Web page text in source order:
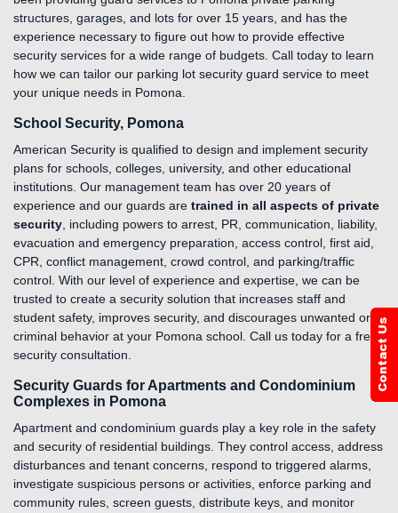
structures, garages, and lots for over 15 years, and has the
experience necessary to figure out how to provide effective
security services for a wide range of budgets. Call today to learn
how we can tailor our parking lot security guard service to meet
your unique needs in Pomona.
School Security, Pomona
American Security is qualified to design and implement security
plans for schools, colleges, university, and other educational
institutions. Our management team has over 20 years of
experience and our guards are trained in all aspects of private
security, including powers to arrest, PR, communication, liability,
evacuation and emergency preparation, access control, first aid,
CPR, conflict management, crowd control, and parking/traffic
control. With our level of experience and expertise, we can be
trusted to create a security solution that increases staff and
student safety, improves security, and discourages unwanted or
criminal behavior at your Pomona school. Call us today for a free
security consultation.
Security Guards for Apartments and Condominium
Complexes in Pomona
Apartment and condominium guards play a key role in the safety
and security of residential buildings. They control access, address
disturbances and tenant concerns, respond to triggered alarms,
investigate suspicious persons or activities, enforce parking and
community rules, screen guests, distribute keys, and monitor